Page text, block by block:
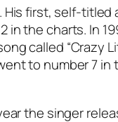
His first, self-titled
in the charts. In
called “Crazy
to number 7 in
the singer